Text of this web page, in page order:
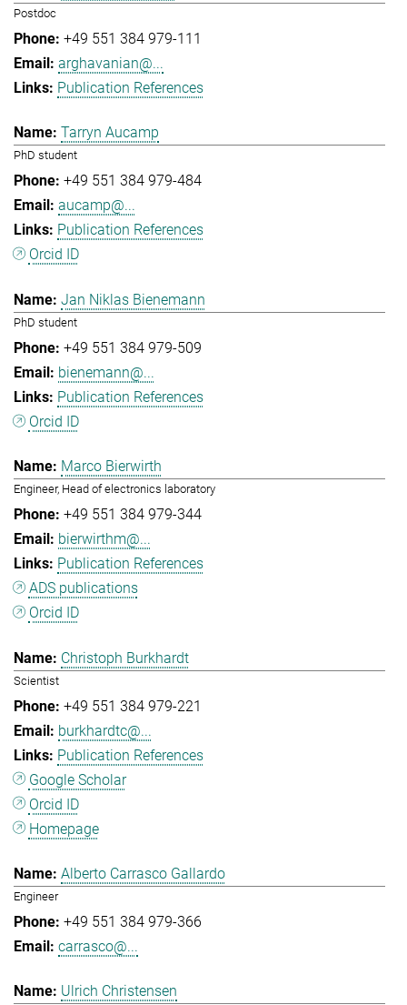
Postdoc
+49 551 384 979-111
arghavanian@...
Publication References
Tarryn Aucamp
PhD student
+49 551 384 979-484
aucamp@...
Publication References
Orcid ID
Jan Niklas Bienemann
PhD student
+49 551 384 979-509
bienemann@...
Publication References
Orcid ID
Marco Bierwirth
Engineer, Head of electronics laboratory
+49 551 384 979-344
bierwirthm@...
Publication References
ADS publications
Orcid ID
Christoph Burkhardt
Scientist
+49 551 384 979-221
burkhardtc@...
Publication References
Google Scholar
Orcid ID
Homepage
Alberto Carrasco Gallardo
Engineer
+49 551 384 979-366
carrasco@...
Ulrich Christensen